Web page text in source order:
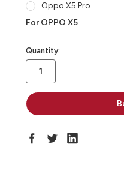
Oppo X5 Pro
For OPPO X5
in
stock
Quantity: